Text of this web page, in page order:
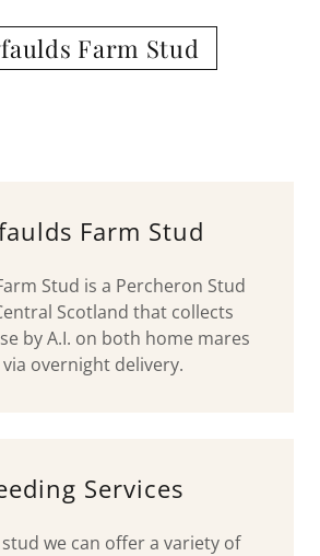
Farm Stud
Farm Stud
Stud is a Percheron Stud
Scotland that collects
by A.I. on both home mares
overnight delivery.
Services
we can offer a variety of